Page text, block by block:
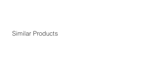
Similar Products